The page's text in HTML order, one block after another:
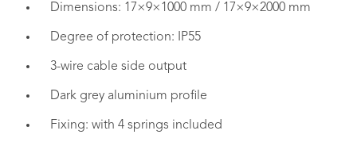
Dimensions: 17×9×1000 mm / 17×9×2000 mm
Degree of protection: IP55
3-wire cable side output
Dark grey aluminium profile
Fixing: with 4 springs included